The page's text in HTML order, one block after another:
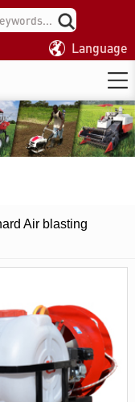
Language
Air blasting